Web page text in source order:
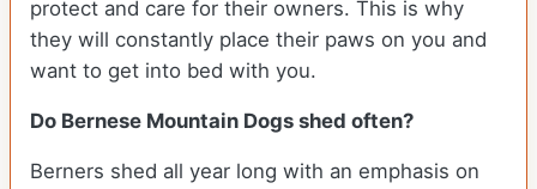
protect and care for their owners. This is why
they will constantly place their paws on you and
want to get into bed with you.
Do Bernese Mountain Dogs shed often?
Berners shed all year long with an emphasis on